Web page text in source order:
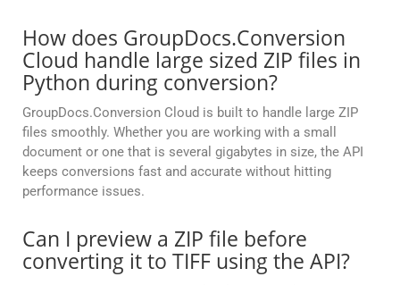
How does GroupDocs.Conversion
Cloud handle large sized ZIP files in
Python during conversion?
GroupDocs.Conversion Cloud is built to handle large ZIP
files smoothly. Whether you are working with a small
document or one that is several gigabytes in size, the API
keeps conversions fast and accurate without hitting
performance issues.
Can I preview a ZIP file before
converting it to TIFF using the API?